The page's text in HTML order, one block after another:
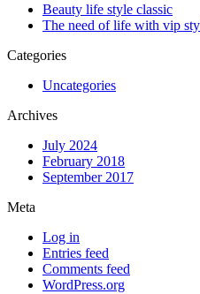
Beauty life style classic
The need of life with vip
Categories
Uncategories
Archives
July 2024
February 2018
September 2017
Meta
Log in
Entries feed
Comments feed
WordPress.org